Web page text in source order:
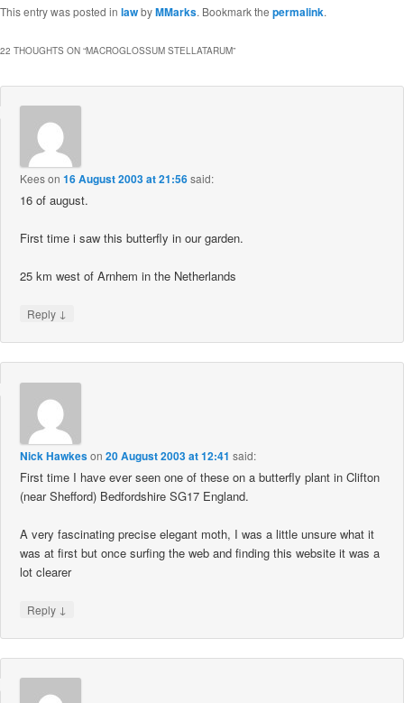
This entry was posted in lawbyMMarks. Bookmark the permalink.
22 THOUGHTS ON “MACROGLOSSUM STELLATARUM”
Keeson16 August 2003 at 21:56said:
16 of august.
First time i saw this butterfly in our garden.
25 km west of Arnhem in the Netherlands
Reply ↓
Nick Hawkeson20 August 2003 at 12:41 said:
First time I have ever seen one of these on a butterfly plant in Clifton
(near Shefford) Bedfordshire SG17 England.
A very fascinating precise elegant moth, I was a little unsure what it
was at first but once surfing the web and finding this website it was a
lot clearer
Reply ↓